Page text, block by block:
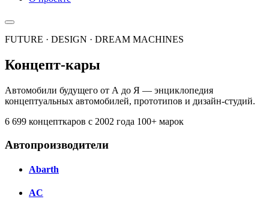
FUTURE · DESIGN · DREAM MACHINES
Концепт-кары
Автомобили будущего от А до Я — энциклопедия
концептуальных автомобилей, прототипов и дизайн-студий.
6 699 концепткаров с 2002 года 100+ марок
Автопроизводители
Abarth
AC